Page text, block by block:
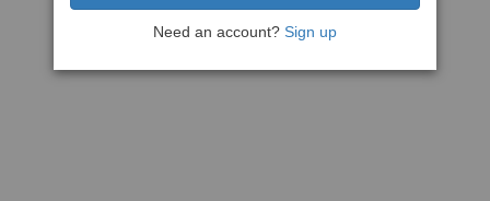
Need an account? Sign up